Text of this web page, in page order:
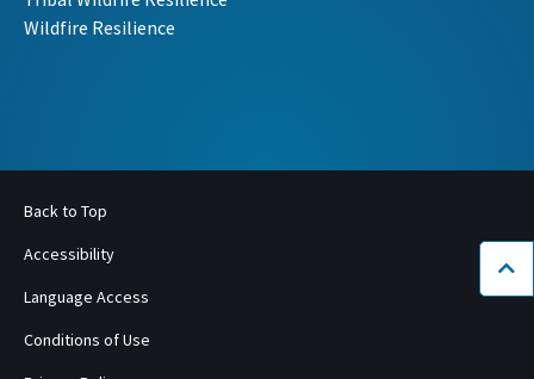
Wildfire Resilience
Back to Top
Accessibility
Language Access
Conditions of Use